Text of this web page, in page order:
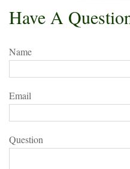
Have A
Name
Email
Question